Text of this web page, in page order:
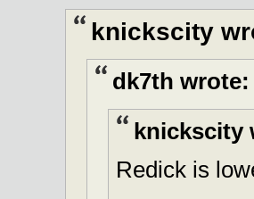
knickscity
dk7th wrote:
knickscity
Redick is